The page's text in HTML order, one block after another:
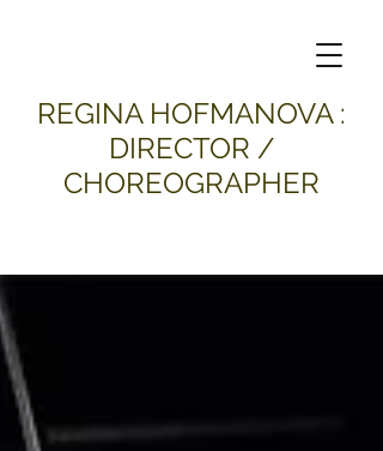
​REGINA HOFMANOVA :
DIRECTOR /
CHOREOGRAPHER